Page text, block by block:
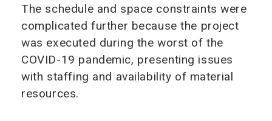
The schedule and space constraints were
complicated further because the project
was executed during the worst of the
COVID-19 pandemic, presenting issues
with staffing and availability of material
resources.